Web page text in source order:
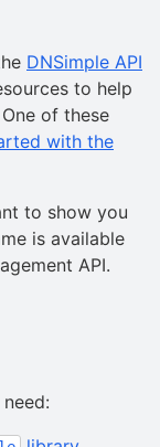
DNSimple API
to help
of these
with the
to show you
is available
API.